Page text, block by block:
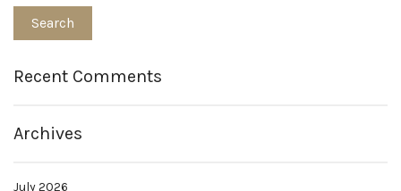
Recent Comments
Archives
July 2026